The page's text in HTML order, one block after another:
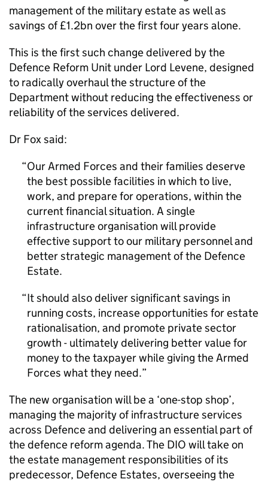
management of the military estate as well as
savings of £1.2bn over the first four years alone.
This is the first such change delivered by the
Defence Reform Unit under Lord Levene, designed
to radically overhaul the structure of the
Department without reducing the effectiveness or
reliability of the services delivered.
Dr Fox said:
Our Armed Forces and their families deserve
the best possible facilities in which to live,
work, and prepare for operations, within the
current financial situation. A single
infrastructure organisation will provide
effective support to our military personnel and
better strategic management of the Defence
Estate.
It should also deliver significant savings in
running costs, increase opportunities for estate
rationalisation, and promote private sector
growth - ultimately delivering better value for
money to the taxpayer while giving the Armed
Forces what they need.
The new organisation will be a ‘one-stop shop’,
managing the majority of infrastructure services
across Defence and delivering an essential part of
the defence reform agenda. The DIO will take on
the estate management responsibilities of its
predecessor, Defence Estates, overseeing the